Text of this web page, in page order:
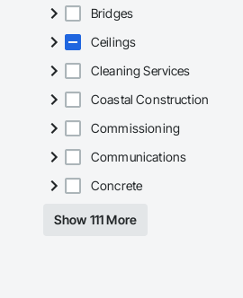
Bridges
Ceilings
Cleaning Services
Coastal Construction
Commissioning
Communications
Concrete
Show 111 More